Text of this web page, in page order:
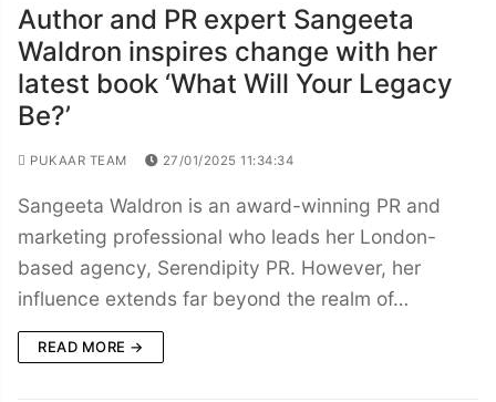
Author and PR expert Sangeeta
Waldron inspires change with her
latest book ‘What Will Your Legacy
Be?’
PUKAAR TEAM 27/01/2025 11:34:34
Sangeeta Waldron is an award-winning PR and
marketing professional who leads her London-
based agency, Serendipity PR. However, her
influence extends far beyond the realm of…
READ MORE →